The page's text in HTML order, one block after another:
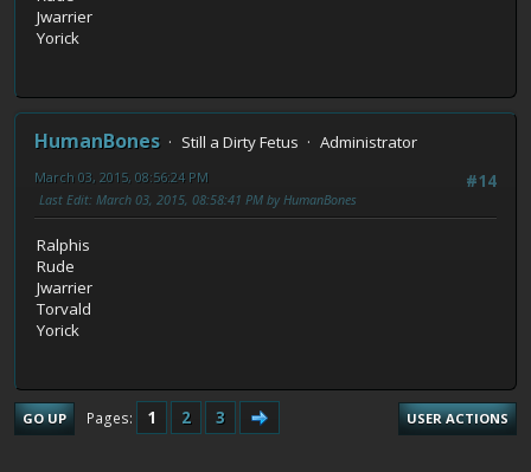
Jwarrier
Yorick
HumanBones Still a Dirty Fetus
Administrator
#14
March 03, 2015, 08:56:24 PM
Last Edit: March 03, 2015, 08:58:41 PM by HumanBones
Ralphis
Rude
Jwarrier
Torvald
Yorick
GO UP Pages 1 2 3 USER ACTIONS